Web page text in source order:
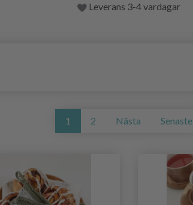
Leverans 3-4 vardagar
1 2 Nästa Senaste